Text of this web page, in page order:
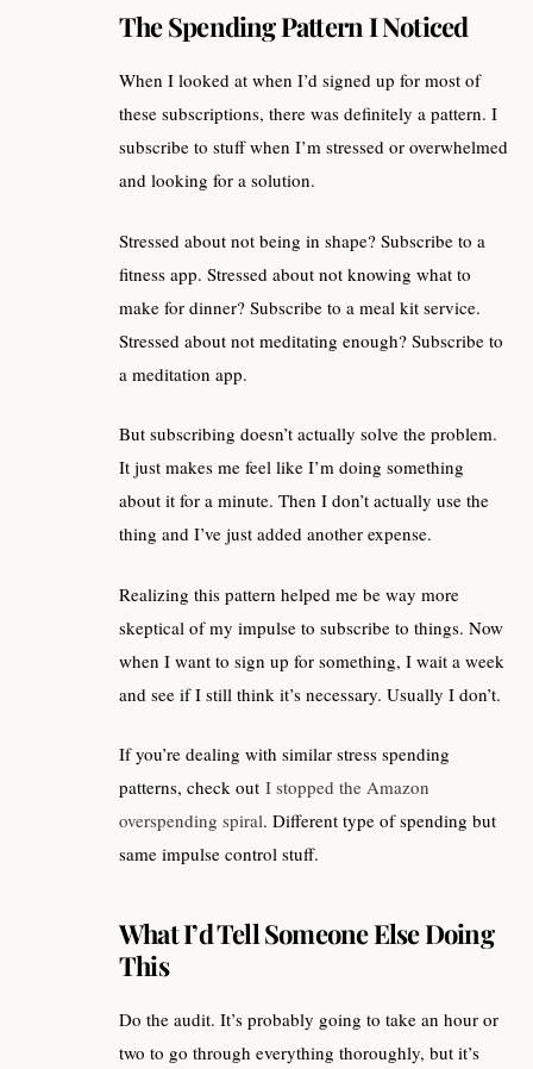
The Spending Pattern I Noticed
When I looked at when I’d signed up for most of
these subscriptions, there was definitely a pattern. I
subscribe to stuff when I’m stressed or overwhelmed
and looking for a solution.
Stressed about not being in shape? Subscribe to a
fitness app. Stressed about not knowing what to
make for dinner? Subscribe to a meal kit service.
Stressed about not meditating enough? Subscribe to
a meditation app.
But subscribing doesn’t actually solve the problem.
It just makes me feel like I’m doing something
about it for a minute. Then I don’t actually use the
thing and I’ve just added another expense.
Realizing this pattern helped me be way more
skeptical of my impulse to subscribe to things. Now
when I want to sign up for something, I wait a week
and see if I still think it’s necessary. Usually I don’t.
If you’re dealing with similar stress spending
patterns, check out I stopped the Amazon
overspending spiral. Different type of spending but
same impulse control stuff.
What I’d Tell Someone Else Doing
This
Do the audit. It’s probably going to take an hour or
two to go through everything thoroughly, but it’s